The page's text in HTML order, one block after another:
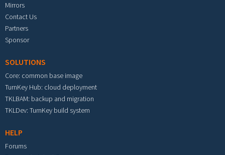
Mirrors
Contact Us
Partners
Sponsor
SOLUTIONS
Core: common base image
TurnKey Hub: cloud deployment
TKLBAM: backup and migration
TKLDev: TurnKey build system
HELP
Forums